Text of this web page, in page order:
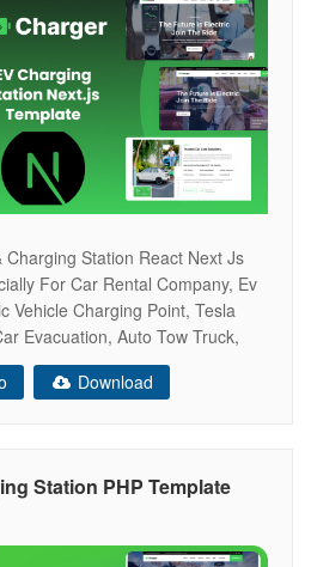
Station React Next Js
For Car Rental Company, Ev
Vehicle Charging Point, Tesla
Evacuation, Auto Tow Truck,
Electric Cars, Petrol Station,
Service, Lpg Point, And Others.
Download
Station PHP Template